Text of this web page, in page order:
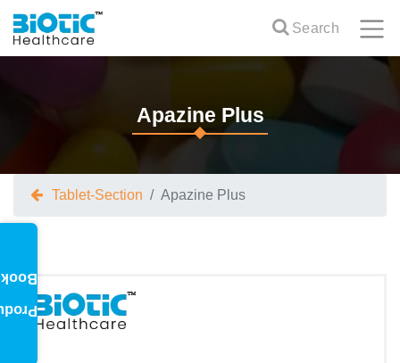
Search
Apazine Plus
Tablet-Section Apazine Plus